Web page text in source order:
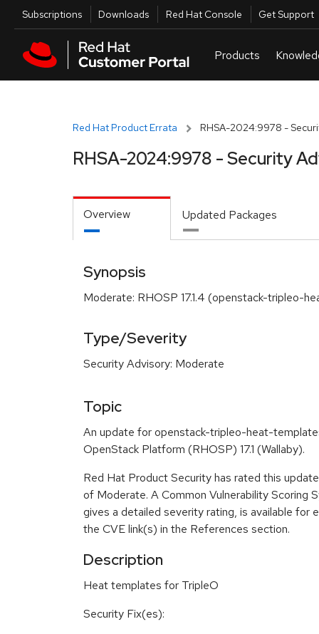
Skip to main content
Utilities
Subscriptions Downloads Red Hat Console Get Support
Red Hat Product Errata RHSA-2024:9978 -
RHSA-2024:9978 - Security
Overview Updated Packages
Synopsis
Moderate: RHOSP 17.1.4 (openstack-tripleo-
Type/Severity
Security Advisory: Moderate
Topic
An update for openstack-tripleo-heat-
OpenStack Platform (RHOSP) 17.1 (Wallaby).
Red Hat Product Security has rated this
of Moderate. A Common Vulnerability Scoring
gives a detailed severity rating, is available for
the CVE link(s) in the References section.
Description
Heat templates for TripleO
Security Fix(es):